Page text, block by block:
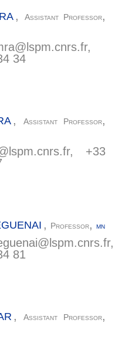
, Assistant Professor,
lspm.cnrs.fr,
34
, Assistant Professor,
lspm.cnrs.fr, +33
, Professor, MN
lspm.cnrs.fr,
81
,Assistant Professor,